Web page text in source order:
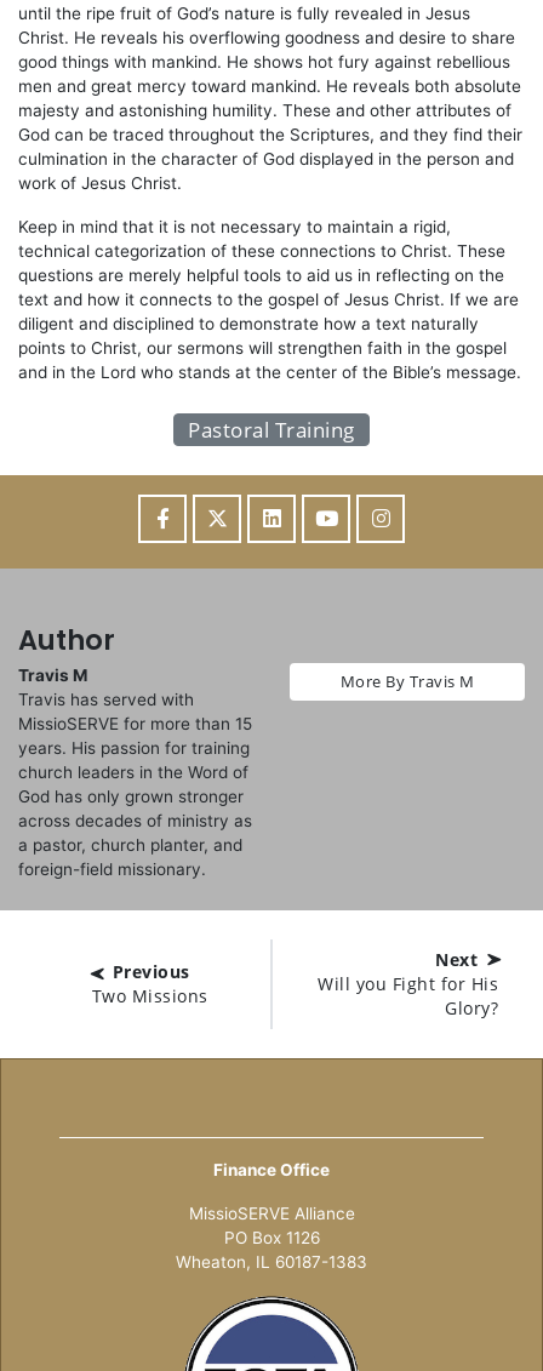
until the ripe fruit of God’s nature is fully revealed in Jesus
Christ. He reveals his overflowing goodness and desire to share
good things with mankind. He shows hot fury against rebellious
men and great mercy toward mankind. He reveals both absolute
majesty and astonishing humility. These and other attributes of
God can be traced throughout the Scriptures, and they find their
culmination in the character of God displayed in the person and
work of Jesus Christ.
Keep in mind that it is not necessary to maintain a rigid,
technical categorization of these connections to Christ. These
questions are merely helpful tools to aid us in reflecting on the
text and how it connects to the gospel of Jesus Christ. If we are
diligent and disciplined to demonstrate how a text naturally
points to Christ, our sermons will strengthen faith in the gospel
and in the Lord who stands at the center of the Bible’s message.
Pastoral Training
Author
Travis M
Travis has served with
MissioSERVE for more than 15
years. His passion for training
church leaders in the Word of
God has only grown stronger
across decades of ministry as
a pastor, church planter, and
foreign-field missionary.
More By Travis M
Previous
Two Missions
Next
Will you Fight for His
Glory?
Finance Office
MissioSERVE Alliance
PO Box 1126
Wheaton, IL 60187-1383